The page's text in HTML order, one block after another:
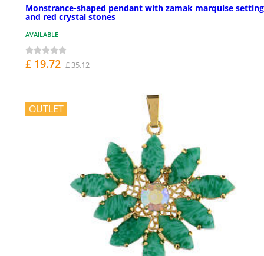
Monstrance-shaped pendant with zamak marquise
and red crystal stones
AVAILABLE
£ 19.72 £ 35.12
OUTLET